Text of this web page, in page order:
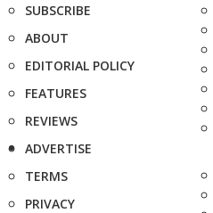
SUBSCRIBE
ABOUT
EDITORIAL POLICY
FEATURES
REVIEWS
ADVERTISE
TERMS
PRIVACY